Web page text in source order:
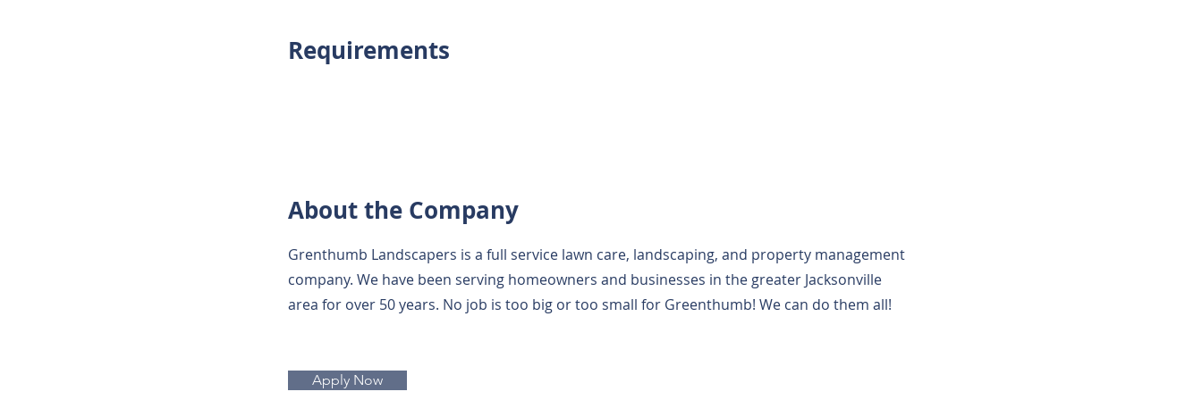
Requirements
About the Company
Grenthumb Landscapers is a full service lawn care, landscaping, and property management
company. We have been serving homeowners and businesses in the greater Jacksonville
area for over 50 years. No job is too big or too small for Greenthumb! We can do them all!
Apply Now